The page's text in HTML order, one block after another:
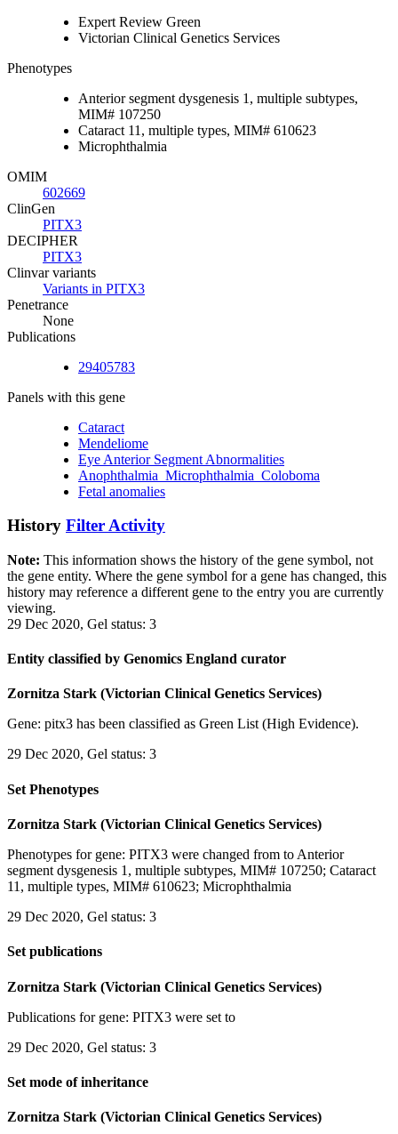
Expert Review Green
Victorian Clinical Genetics Services
Phenotypes
Anterior segment dysgenesis 1, multiple subtypes,
MIM# 107250
Cataract 11, multiple types, MIM# 610623
Microphthalmia
OMIM
602669
ClinGen
PITX3
DECIPHER
PITX3
Clinvar variants
Variants in PITX3
Penetrance
None
Publications
29405783
Panels with this gene
Cataract
Mendeliome
Eye Anterior Segment Abnormalities
Anophthalmia_Microphthalmia_Coloboma
Fetal anomalies
History Filter Activity
Note: This information shows the history of the gene symbol, not
the gene entity. Where the gene symbol for a gene has changed, this
history may reference a different gene to the entry you are currently
viewing.
29 Dec 2020, Gel status: 3
Entity classified by Genomics England curator
Zornitza Stark (Victorian Clinical Genetics Services)
Gene: pitx3 has been classified as Green List (High Evidence).
29 Dec 2020, Gel status: 3
Set Phenotypes
Zornitza Stark (Victorian Clinical Genetics Services)
Phenotypes for gene: PITX3 were changed from to Anterior
segment dysgenesis 1, multiple subtypes, MIM# 107250; Cataract
11, multiple types, MIM# 610623; Microphthalmia
29 Dec 2020, Gel status: 3
Set publications
Zornitza Stark (Victorian Clinical Genetics Services)
Publications for gene: PITX3 were set to
29 Dec 2020, Gel status: 3
Set mode of inheritance
Zornitza Stark (Victorian Clinical Genetics Services)